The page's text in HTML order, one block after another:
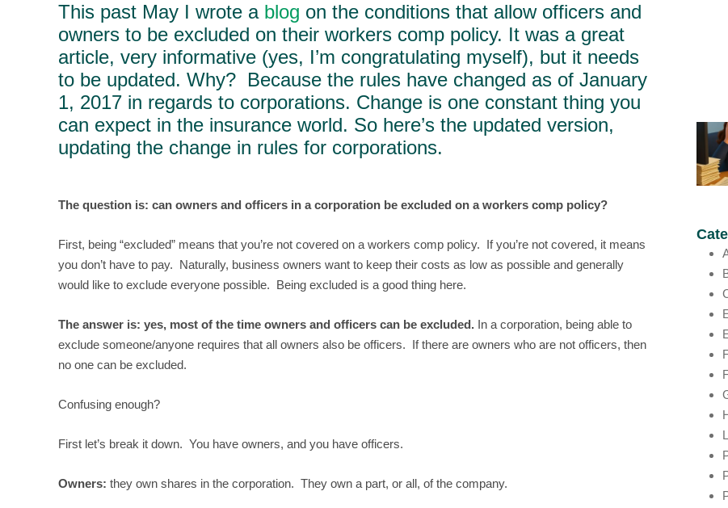
This past May I wrote a blog on the conditions that allow officers and
owners to be excluded on their workers comp policy. It was a great
article, very informative (yes, I’m congratulating myself), but it needs
to be updated. Why? Because the rules have changed as of January
1, 2017 in regards to corporations. Change is one constant thing you
can expect in the insurance world. So here’s the updated version,
updating the change in rules for corporations.
The question is: can owners and officers in a corporation be excluded on a workers comp policy?
First, being “excluded” means that you’re not covered on a workers comp policy. If you’re not covered, it means
you don’t have to pay. Naturally, business owners want to keep their costs as low as possible and generally
would like to exclude everyone possible. Being excluded is a good thing here.
The answer is: yes, most of the time owners and officers can be excluded. In a corporation, being able to
exclude someone/anyone requires that all owners also be officers. If there are owners who are not officers, then
no one can be excluded.
Confusing enough?
First let’s break it down. You have owners, and you have officers.
Owners: they own shares in the corporation. They own a part, or all, of the company.